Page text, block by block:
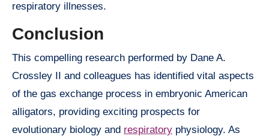
respiratory illnesses.
Conclusion
This compelling research performed by Dane A.
Crossley II and colleagues has identified vital aspects
of the gas exchange process in embryonic American
alligators, providing exciting prospects for
evolutionary biology and respiratory physiology. As